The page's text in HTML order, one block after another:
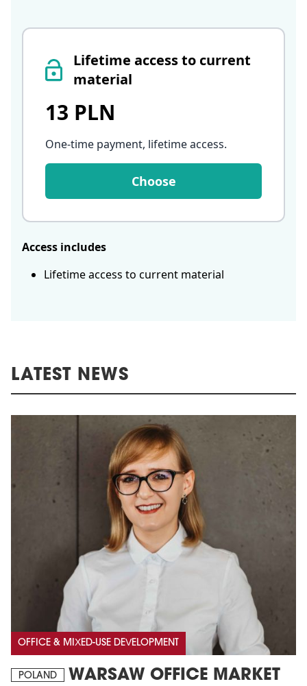
Lifetime access to current
material
13 PLN
One-time payment, lifetime access.
Choose
Access includes
Lifetime access to current material
LATEST NEWS
OFFICE & MIXED-USE DEVELOPMENT
POLAND WARSAW OFFICE MARKET